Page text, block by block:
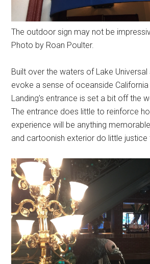
The outdoor sign may not be
Photo by Roan Poulter.
Built over the waters of Lake
evoke a sense of oceanside California
Landing's entrance is set a bit off the
The entrance does little to reinforce
experience will be anything
and cartoonish exterior do little justice